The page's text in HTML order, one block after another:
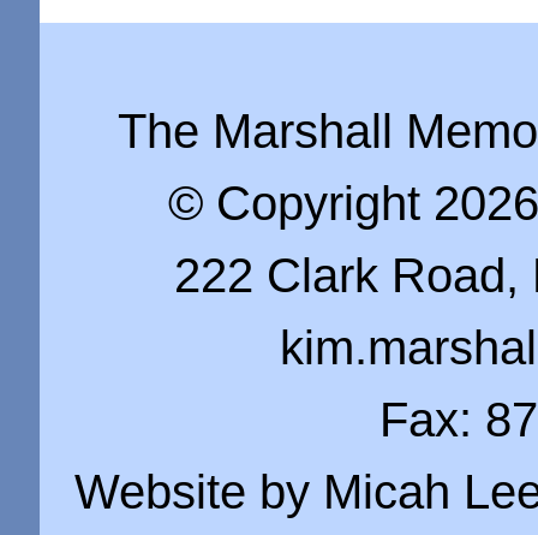
The Marshall
© Copyright
222 Clark Road,
Fax:
Website by Micah